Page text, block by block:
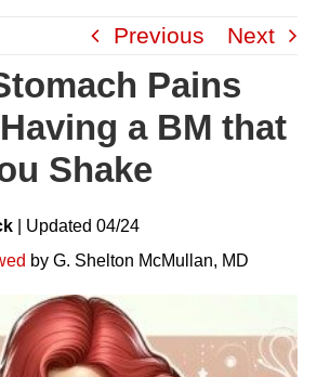
Previous Next
Pains
a BM that
Shake
UpdateD 04/24
by G. Shelton McMullan, MD